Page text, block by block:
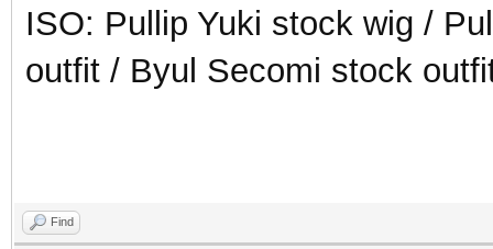
ISO: Pullip Yuki stock wig /
outfit / Byul Secomi stock
Find